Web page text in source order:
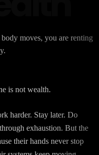
moves, you are renting
is not wealth.
harder. Stay later. Do
exhaustion. But the
their hands never stop